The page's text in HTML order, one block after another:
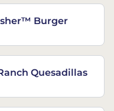
Burger
Quesadillas